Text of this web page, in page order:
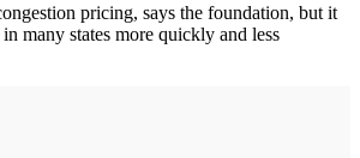
pricing, says the foundation, but it
many states more quickly and less